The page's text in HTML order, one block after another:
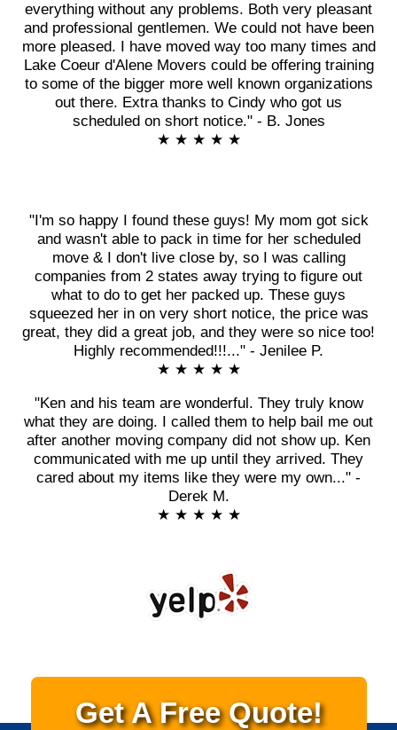
everything without any problems. Both very pleasant
and professional gentlemen. We could not have been
more pleased. I have moved way too many times and
Lake Coeur d'Alene Movers could be offering training
to some of the bigger more well known organizations
out there. Extra thanks to Cindy who got us
scheduled on short notice." - B. Jones
★ ★ ★ ★ ★
"I'm so happy I found these guys! My mom got sick
and wasn't able to pack in time for her scheduled
move & I don't live close by, so I was calling
companies from 2 states away trying to figure out
what to do to get her packed up. These guys
squeezed her in on very short notice, the price was
great, they did a great job, and they were so nice too!
Highly recommended!!!..." - Jenilee P.
★ ★ ★ ★ ★
"Ken and his team are wonderful. They truly know
what they are doing. I called them to help bail me out
after another moving company did not show up. Ken
communicated with me up until they arrived. They
cared about my items like they were my own..." -
Derek M.
★ ★ ★ ★ ★
Get A Free Quote!